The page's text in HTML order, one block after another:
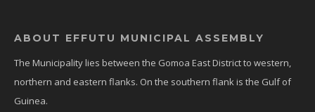
ABOUT EFFUTU MUNICIPAL ASSEMBLY
The Municipality lies between the Gomoa East District to western,
northern and eastern flanks. On the southern flank is the Gulf of
Guinea.